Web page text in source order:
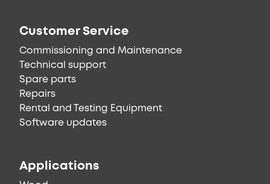
Customer Service
Commissioning and Maintenance
Technical support
Spare parts
Repairs
Rental and Testing Equipment
Software updates
Applications